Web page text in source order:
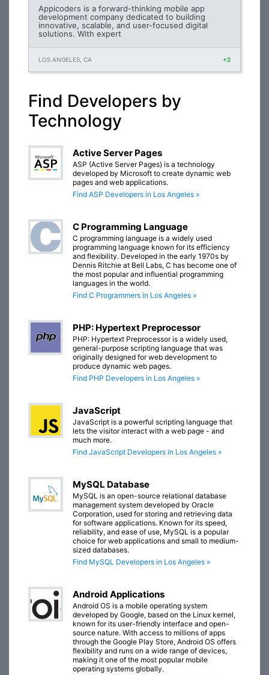
Appicoders is a forward-thinking mobile app
development company dedicated to building
innovative, scalable, and user-focused digital
solutions. With expert
LOS ANGELES, CA +2
Find Developers by
Technology
Active Server Pages
ASP (Active Server Pages) is a technology
developed by Microsoft to create dynamic web
pages and web applications.
Find ASP Developers in Los Angeles »
C Programming Language
C programming language is a widely used
programming language known for its efficiency
and flexibility. Developed in the early 1970s by
Dennis Ritchie at Bell Labs, C has become one of
the most popular and influential programming
languages in the world.
Find C Programmers in Los Angeles »
PHP: Hypertext Preprocessor
PHP: Hypertext Preprocessor is a widely used,
general-purpose scripting language that was
originally designed for web development to
produce dynamic web pages.
Find PHP Developers in Los Angeles »
JavaScript
JavaScript is a powerful scripting language that
lets the visitor interact with a web page - and
much more.
Find JavaScript Developers in Los Angeles »
MySQL Database
MySQL is an open-source relational database
management system developed by Oracle
Corporation, used for storing and retrieving data
for software applications. Known for its speed,
reliability, and ease of use, MySQL is a popular
choice for web applications and small to medium-
sized databases.
Find MySQL Developers in Los Angeles »
Android Applications
Android OS is a mobile operating system
developed by Google, based on the Linux kernel,
known for its user-friendly interface and open-
source nature. With access to millions of apps
through the Google Play Store, Android OS offers
flexibility and runs on a wide range of devices,
making it one of the most popular mobile
operating systems globally.